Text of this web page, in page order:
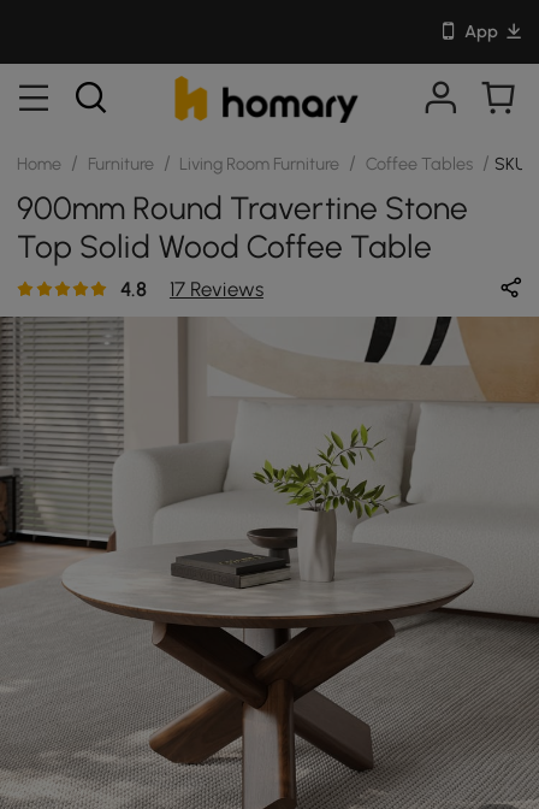
App
Home / Furniture / Living Room Furniture / Coffee Tables / SKU:
900mm Round Travertine Stone
Top Solid Wood Coffee Table
4.8 17 Reviews